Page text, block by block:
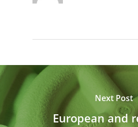
Next Post
European and